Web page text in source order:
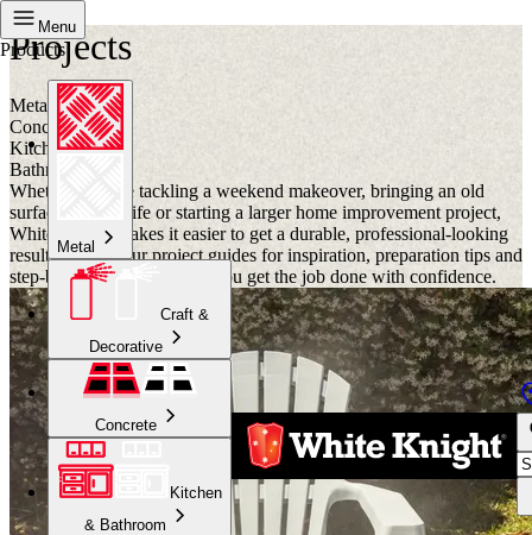
Menu
Products
Metal
Craft &
Decorative
Concrete
Kitchen
& Bathroom
Projects
Metal
Concrete
Kitchen
Bathroom
Whether you are tackling a weekend makeover, bringing an old
surface back to life or starting a larger home improvement project,
White Knight makes it easier to get a durable, professional-looking
result. Browse our project guides for inspiration, preparation tips and
step-by-step advice to help you get the job done with confidence.